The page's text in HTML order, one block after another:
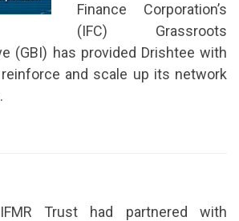
Finance Corporation’s
(IFC) Grassroots
(GBI) has provided Drishtee with
and scale up its network
IFMR Trust had partnered with